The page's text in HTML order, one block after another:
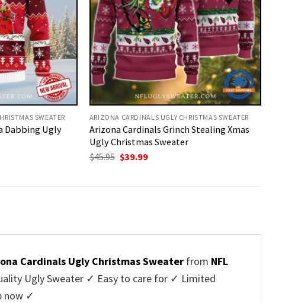
SWEATER
Dabbing Ugly
ARIZONA CARDINALS UGLY CHRISTMAS SWEATER
Arizona Cardinals Grinch Stealing Xmas
Ugly Christmas Sweater
$45.95 Original
price
$39.99Current
Cardinals Ugly Christmas Sweater from NFL
Ugly Sweater ✓ Easy to care for ✓ Limited
now ✓